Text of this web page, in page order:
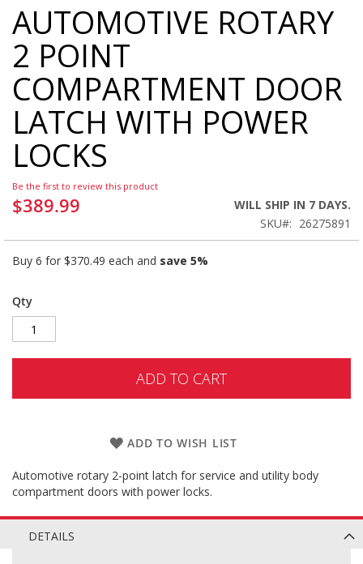
Skip
to
the
beginning
of
the
images
gallery
AUTOMOTIVE ROTARY
2 POINT
COMPARTMENT DOOR
LATCH WITH POWER
LOCKS
Be the first to review this product
$389.99
WILL SHIP IN 7 DAYS.
SKU
26275891
Buy 6 for $370.49 each and save 5%
Qty
ADD TO CART
ADD TO WISH LIST
Automotive rotary 2-point latch for service and utility body
compartment doors with power locks.
DETAILS